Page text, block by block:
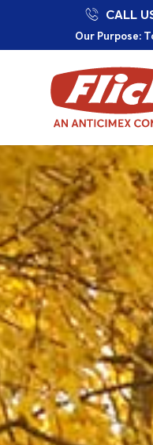
Our Purpose:
Committed to
Proudly
CALL